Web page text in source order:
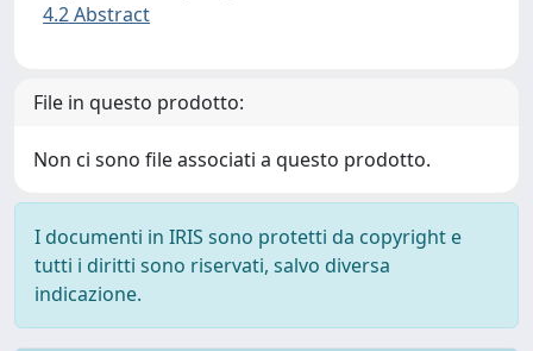
4.2 Abstract
File in questo prodotto:
Non ci sono file associati a questo prodotto.
I documenti in IRIS sono protetti da copyright e
tutti i diritti sono riservati, salvo diversa
indicazione.